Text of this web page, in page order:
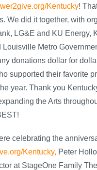
Kentucky!
We did it together, with
LG&E and KU Energy,
Louisville Metro
donations dollar for
supported their favorite
year. Thank you
the Arts
celebrating the
Kentucky, Peter
at StageOne Family